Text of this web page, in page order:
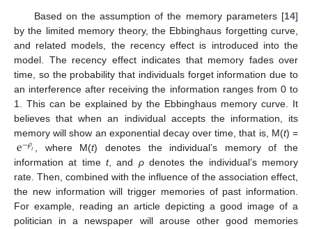
Based on the assumption of the memory parameters [14]
by the limited memory theory, the Ebbinghaus forgetting curve,
and related models, the recency effect is introduced into the
model. The recency effect indicates that memory fades over
time, so the probability that individuals forget information due to
an interference after receiving the information ranges from 0 to
1. This can be explained by the Ebbinghaus memory curve. It
believes that when an individual accepts the information, its
memory will show an exponential decay over time, that is, M(t) =
e−𝜌𝑡 , where M(t) denotes the individual’s memory of the
information at time t, and ρdenotes the individual’s memory
rate. Then, combined with the influence of the association effect,
the new information will trigger memories of past information.
For example, reading an article depicting a good image of a
politician in a newspaper will arouse other good memories